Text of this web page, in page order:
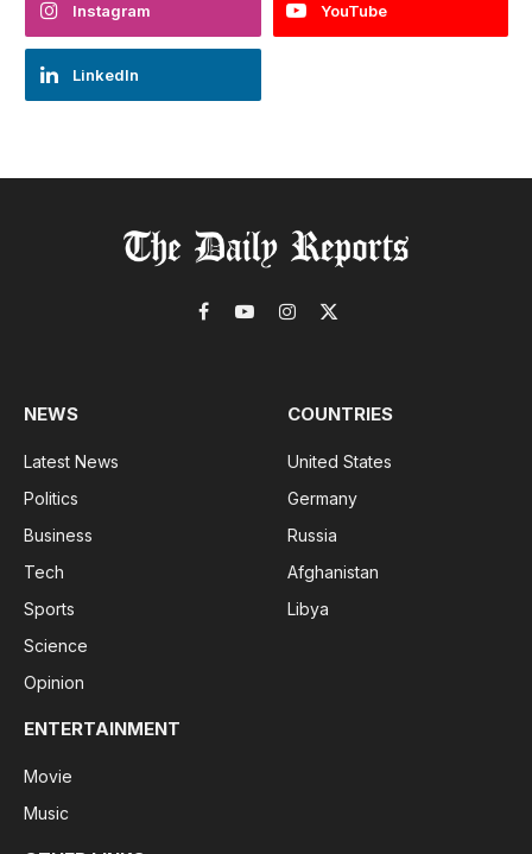
Instagram YouTube
LinkedIn
Facebook
YouTubeInstagram
X
NEWS
Latest News
Politics
Business
Tech
Sports
Science
Opinion
COUNTRIES
United States
Germany
Russia
Afghanistan
Libya
ENTERTAINMENT
Movie
Music